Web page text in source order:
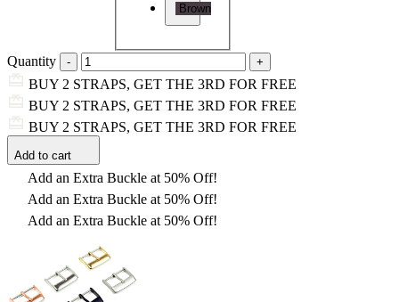
Brown
Quantity
BUY 2 STRAPS, GET THE 3RD FOR FREE
BUY 2 STRAPS, GET THE 3RD FOR FREE
BUY 2 STRAPS, GET THE 3RD FOR FREE
Add to cart
Add an Extra Buckle at 50% Off!
Add an Extra Buckle at 50% Off!
Add an Extra Buckle at 50% Off!